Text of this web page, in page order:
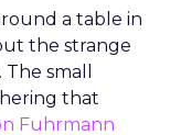
a table in
the strange
small
that
Fuhrmann